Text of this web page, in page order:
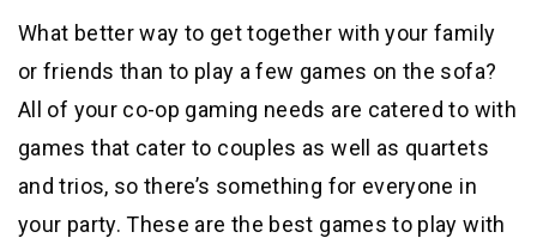
What better way to get together with your family
or friends than to play a few games on the sofa?
All of your co-op gaming needs are catered to with
games that cater to couples as well as quartets
and trios, so there’s something for everyone in
your party. These are the best games to play with